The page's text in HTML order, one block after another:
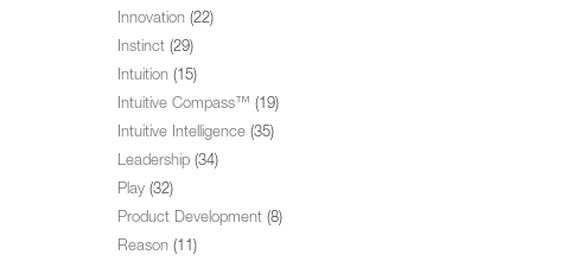
Innovation (22)
Instinct (29)
Intuition (15)
Intuitive Compass™ (19)
Intuitive Intelligence (35)
Leadership (34)
Play (32)
Product Development (8)
Reason (11)